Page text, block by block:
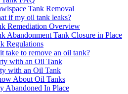
Tank Removal
if my oil tank leaks?
Remediation Overview
Abandonment Tank Closure in Place
Regulations
take to remove an oil tank?
with an Oil Tank
with an Oil Tank
About Oil Tanks
Abandoned In Place